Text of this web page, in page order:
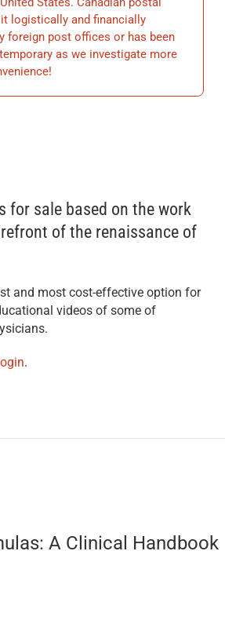
logistically and financially
foreign post offices or has been
as we investigate more
for sale based on the work
of the renaissance of
and most cost-effective option for
videos of some of
login.
A Clinical Handbook